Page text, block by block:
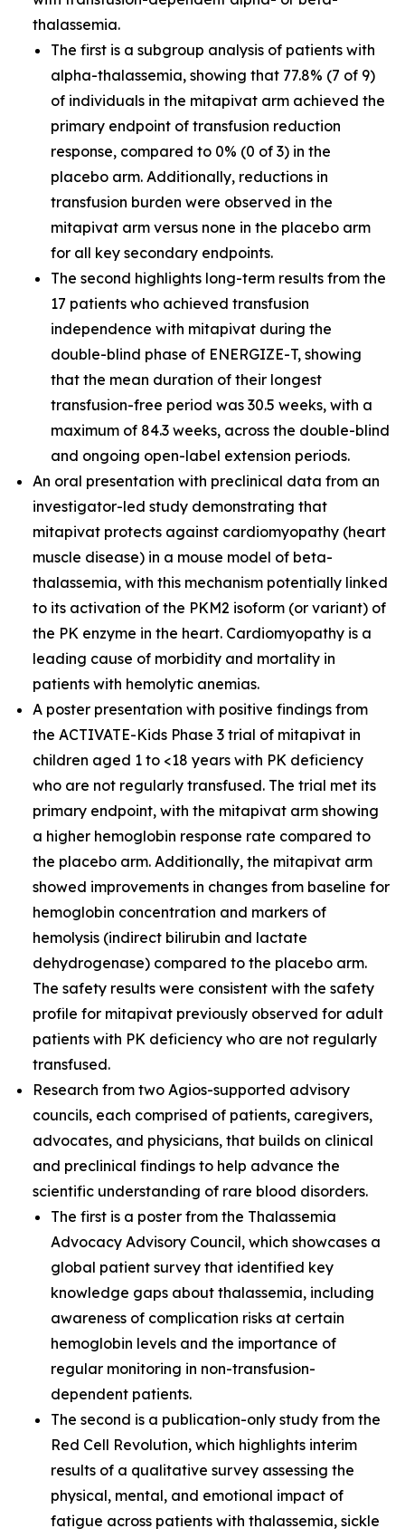
thalassemia.
The first is a subgroup analysis of patients with
alpha-thalassemia, showing that 77.8% (7 of 9)
of individuals in the mitapivat arm achieved the
primary endpoint of transfusion reduction
response, compared to 0% (0 of 3) in the
placebo arm. Additionally, reductions in
transfusion burden were observed in the
mitapivat arm versus none in the placebo arm
for all key secondary endpoints.
The second highlights long-term results from the
17 patients who achieved transfusion
independence with mitapivat during the
double-blind phase of ENERGIZE-T, showing
that the mean duration of their longest
transfusion-free period was 30.5 weeks, with a
maximum of 84.3 weeks, across the double-blind
and ongoing open-label extension periods.
An oral presentation with preclinical data from an
investigator-led study demonstrating that
mitapivat protects against cardiomyopathy (heart
muscle disease) in a mouse model of beta-
thalassemia, with this mechanism potentially linked
to its activation of the PKM2 isoform (or variant) of
the PK enzyme in the heart. Cardiomyopathy is a
leading cause of morbidity and mortality in
patients with hemolytic anemias.
A poster presentation with positive findings from
the ACTIVATE-Kids Phase 3 trial of mitapivat in
children aged 1 to <18 years with PK deficiency
who are not regularly transfused. The trial met its
primary endpoint, with the mitapivat arm showing
a higher hemoglobin response rate compared to
the placebo arm. Additionally, the mitapivat arm
showed improvements in changes from baseline for
hemoglobin concentration and markers of
hemolysis (indirect bilirubin and lactate
dehydrogenase) compared to the placebo arm.
The safety results were consistent with the safety
profile for mitapivat previously observed for adult
patients with PK deficiency who are not regularly
transfused.
Research from two Agios-supported advisory
councils, each comprised of patients, caregivers,
advocates, and physicians, that builds on clinical
and preclinical findings to help advance the
scientific understanding of rare blood disorders.
The first is a poster from the Thalassemia
Advocacy Advisory Council, which showcases a
global patient survey that identified key
knowledge gaps about thalassemia, including
awareness of complication risks at certain
hemoglobin levels and the importance of
regular monitoring in non-transfusion-
dependent patients.
The second is a publication-only study from the
Red Cell Revolution, which highlights interim
results of a qualitative survey assessing the
physical, mental, and emotional impact of
fatigue across patients with thalassemia, sickle